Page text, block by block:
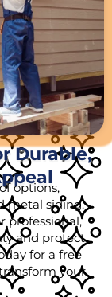
Durable,
options,
metal siding.
professional,
and protect
for a free
your